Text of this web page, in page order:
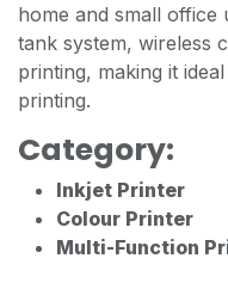
home and small office
tank system, wireless
printing, making it
printing.
Category:
Inkjet Printer
Colour Printer
Multi-Function